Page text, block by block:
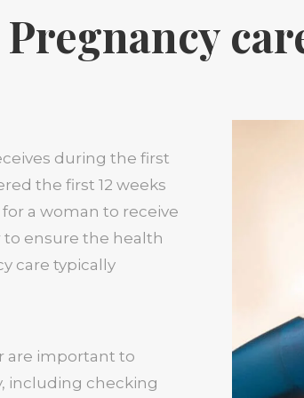
during the first
the first 12 weeks
a woman to receive
ensure the health
care typically
are important to
including checking